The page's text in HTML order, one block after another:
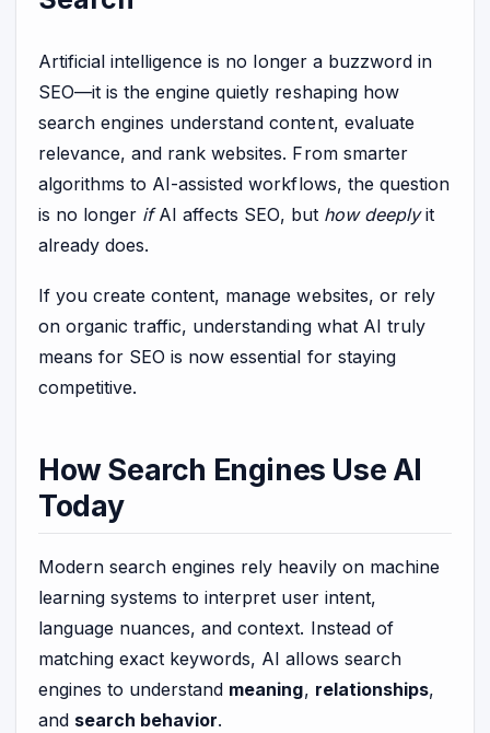
Artificial intelligence is no longer a buzzword in
SEO—it is the engine quietly reshaping how
search engines understand content, evaluate
relevance, and rank websites. From smarter
algorithms to AI-assisted workflows, the question
is no longer ifAI affects SEO, but how deeplyit
already does.
If you create content, manage websites, or rely
on organic traffic, understanding what AI truly
means for SEO is now essential for staying
competitive.
How Search Engines Use AI
Today
Modern search engines rely heavily on machine
learning systems to interpret user intent,
language nuances, and context. Instead of
matching exact keywords, AI allows search
engines to understand meaning, relationships,
and search behavior.